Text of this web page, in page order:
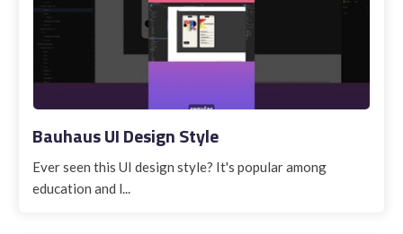
Bauhaus UI Design Style
Ever seen this UI design style? It's popular among
education and l...